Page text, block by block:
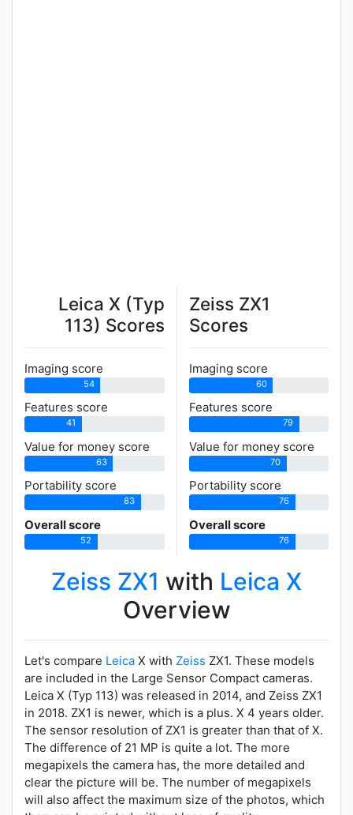
Leica X (Typ
113) Scores
Imaging score
54
Features score
41
Value for money score
63
Portability score
83
Overall score
52
Zeiss ZX1
Scores
Imaging score
60
Features score
79
Value for money score
70
Portability score
76
Overall score
76
Zeiss ZX1 with Leica X
Overview
Let's compare Leica X with Zeiss ZX1. These models
are included in the Large Sensor Compact cameras.
Leica X (Typ 113) was released in 2014, and Zeiss ZX1
in 2018. ZX1 is newer, which is a plus. X 4 years older.
The sensor resolution of ZX1 is greater than that of X.
The difference of 21 MP is quite a lot. The more
megapixels the camera has, the more detailed and
clear the picture will be. The number of megapixels
will also affect the maximum size of the photos, which